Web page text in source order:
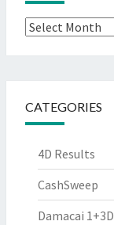
Archives
CATEGORIES
4D Results
CashSweep
Damacai 1+3D